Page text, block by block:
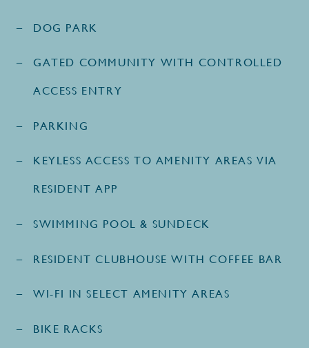
DOG PARK
GATED COMMUNITY WITH CONTROLLED
ACCESS ENTRY
PARKING
KEYLESS ACCESS TO AMENITY AREAS VIA
RESIDENT APP
SWIMMING POOL & SUNDECK
RESIDENT CLUBHOUSE WITH COFFEE BAR
WI-FI IN SELECT AMENITY AREAS
BIKE RACKS